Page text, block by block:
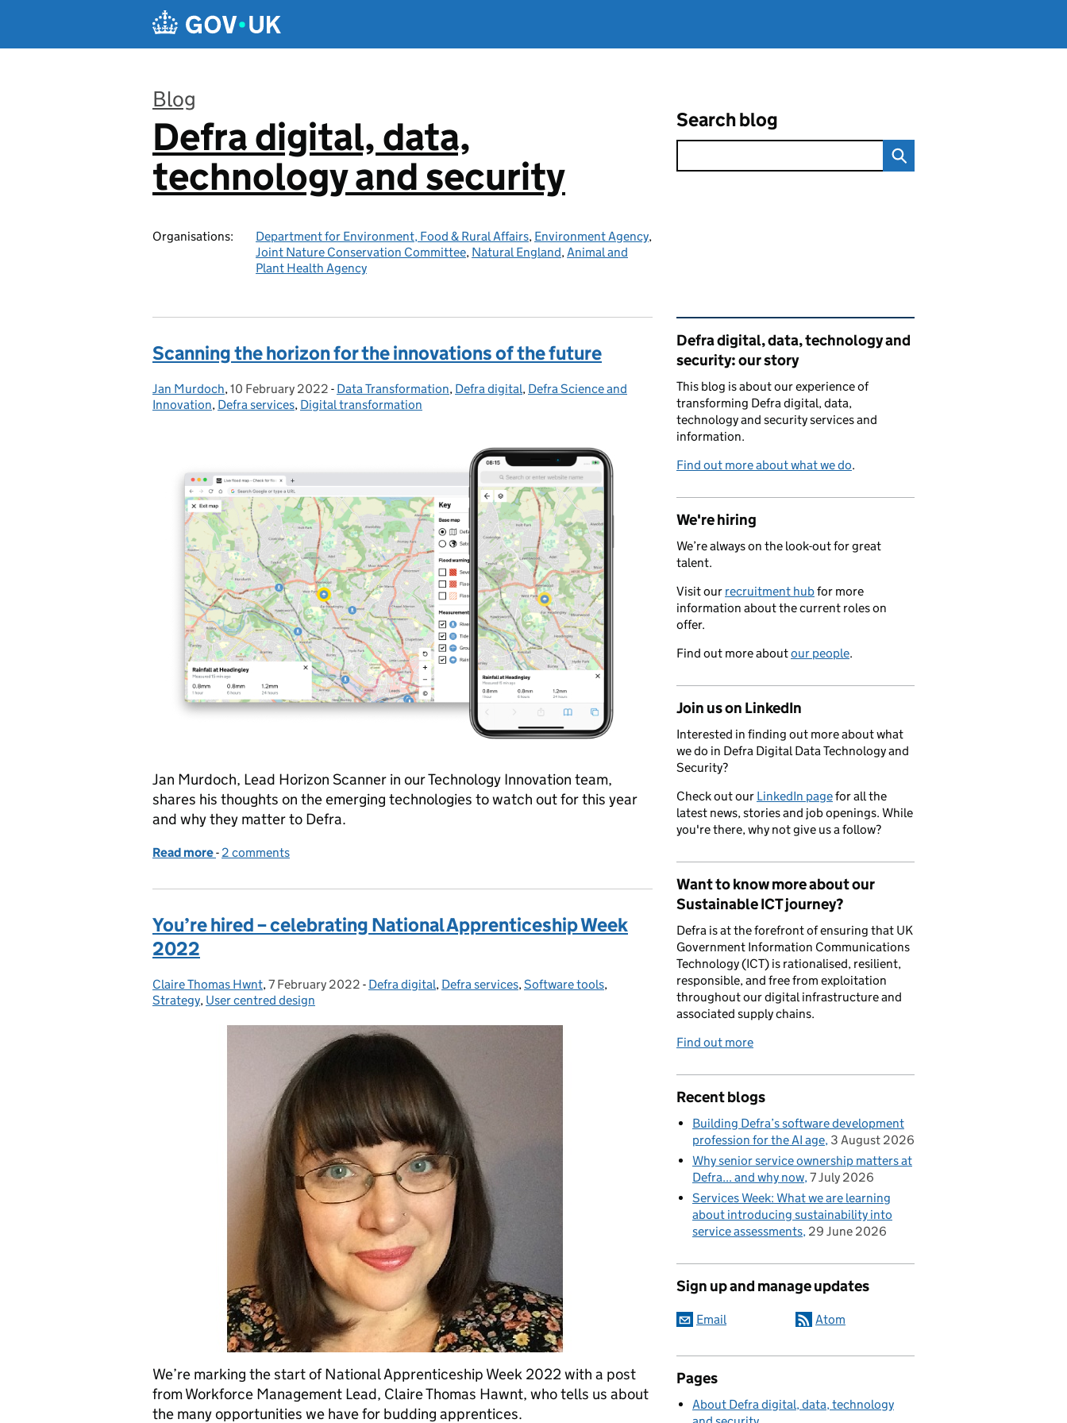
Blog
:
Defra digital, data,
technology and security
Organisations: Department for Environment, Food & Rural Affairs, Environment Agency,
Joint Nature Conservation Committee, Natural England,Animal and
Plant Health Agency
Search blog
Scanning the horizon for the innovations of the future
Posted by:
Jan Murdoch, Posted on:
10 February 2022 - Categories:
Data Transformation, Defra digital, Defra Science and
Innovation, Defra services, Digital transformation
Jan Murdoch, Lead Horizon Scanner in our Technology Innovation team,
shares his thoughts on the emerging technologies to watch out for this year
and why they matter to Defra.
Read more of Scanning the horizon for the innovations of the future
- 2 comments
You’re hired – celebrating National Apprenticeship Week
2022
Posted by:
Claire Thomas Hwnt, Posted on:
7 February 2022 - Categories:
Defra digital, Defra services,Software tools,
Strategy, User centred design
We’re marking the start of National Apprenticeship Week 2022 with a post
from Workforce Management Lead, Claire Thomas Hawnt, who tells us about
the many opportunities we have for budding apprentices.
Related content and links
Defra digital, data, technology and
security: our story
This blog is about our experience of
transforming Defra digital, data,
technology and security services and
information.
Find out more about what we do.
We're hiring
We’re always on the look-out for great
talent.
Visit our recruitment hubfor more
information about the current roles on
offer.
Find out more aboutour people.
Join us on LinkedIn
Interested in finding out more about what
we do in Defra Digital Data Technology and
Security?
Check out our LinkedIn pagefor all the
latest news, stories and job openings. While
you're there, why not give us a follow?
Want to know more about our
Sustainable ICT journey?
Defra is at the forefront of ensuring that UK
Government Information Communications
Technology (ICT) is rationalised, resilient,
responsible, and free from exploitation
throughout our digital infrastructure and
associated supply chains.
Find out more
Recent blogs
Building Defra’s software development
profession for the AI age 3 August 2026
Why senior service ownership matters at
Defra... and why now 7 July 2026
Services Week: What we are learning
about introducing sustainability into
service assessments 29 June 2026
Sign up and manage updates
Email Atom
Pages
About Defra digital, data, technology